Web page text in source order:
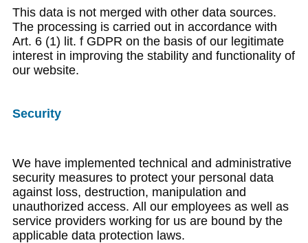
This data is not merged with other data sources.
The processing is carried out in accordance with
Art. 6 (1) lit. f GDPR on the basis of our legitimate
interest in improving the stability and functionality of
our website.
Security
We have implemented technical and administrative
security measures to protect your personal data
against loss, destruction, manipulation and
unauthorized access. All our employees as well as
service providers working for us are bound by the
applicable data protection laws.